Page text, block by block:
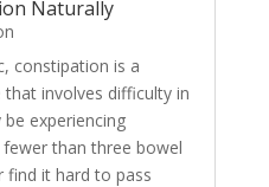
Naturally
constipation is a
involves difficulty in
experiencing
than three bowel
find it hard to pass